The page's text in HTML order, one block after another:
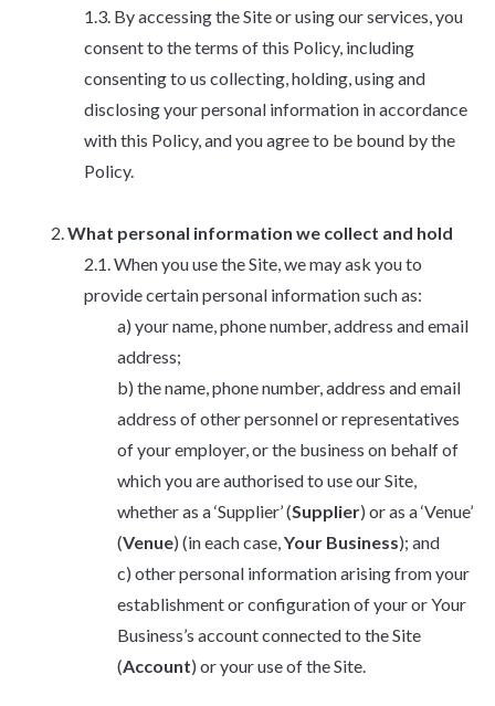
By accessing the Site or using our services, you
consent to the terms of this Policy, including
consenting to us collecting, holding, using and
disclosing your personal information in accordance
with this Policy, and you agree to be bound by the
Policy.
What personal information we collect and hold
When you use the Site, we may ask you to
provide certain personal information such as:
your name, phone number, address and email
address;
the name, phone number, address and email
address of other personnel or representatives
of your employer, or the business on behalf of
which you are authorised to use our Site,
whether as a ‘Supplier’ (Supplier) or as a ‘Venue’
(Venue) (in each case,Your Business); and
other personal information arising from your
establishment or configuration of your or Your
Business’s account connected to the Site
(Account) or your use of the Site.